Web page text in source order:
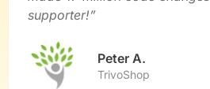
supporter!”
Peter A.
TrivoShop